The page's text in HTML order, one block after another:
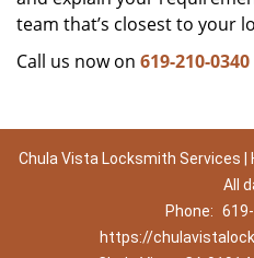
team that’s closest to your
Call us now on 619-210-0340
Chula Vista Locksmith Services |
All
Phone:
https://